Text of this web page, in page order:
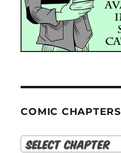
COMIC CHAPTERS
Select Chapter